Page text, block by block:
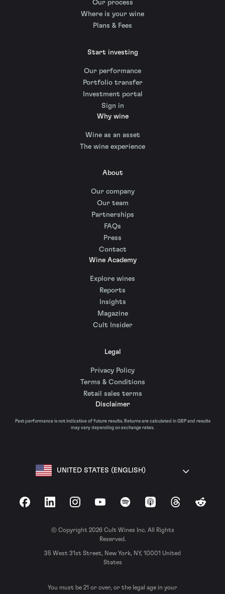
Our process
Where is your wine
Plans & Fees
Start investing
Our performance
Portfolio transfer
Investment portal
Sign in
Why wine
Wine as an asset
The wine experience
About
Our company
Our team
Partnerships
FAQs
Press
Contact
Wine Academy
Explore wines
Reports
Insights
Magazine
Cult Insider
Legal
Privacy Policy
Terms & Conditions
Retail sales terms
Disclaimer
Past performance is not indicative of future results. Returns are calculated in GBP and results
may vary depending on exchange rates.
UNITED STATES (ENGLISH)
FacebookLinkedInInstagramYouTubeSpotify Apple Podcasts
ThreadsReddit
© Copyright 2026 Cult Wines Inc. All Rights
Reserved.
35 West 31st Street, New York, NY, 10001 United
States
You must be 21 or over, or the legal age in your